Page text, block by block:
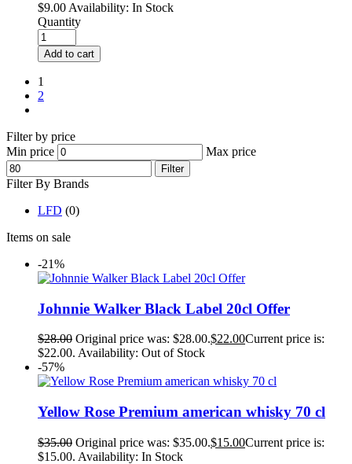
$9.00 Availability: In Stock
Quantity
Add to cart
1
2
Filter by price
Min price
Max price
Filter
Filter By Brands
LFD (0)
Items on sale
-21%
Johnnie Walker Black Label 20cl Offer
$28.00 Original price was: $28.00.$22.00Current price is:
$22.00. Availability: Out of Stock
-57%
Yellow Rose Premium american whisky 70 cl
$35.00 Original price was: $35.00.$15.00Current price is:
$15.00. Availability: In Stock